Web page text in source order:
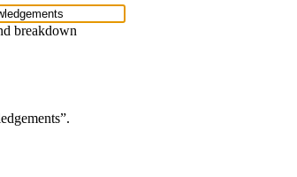
breakdown
”.